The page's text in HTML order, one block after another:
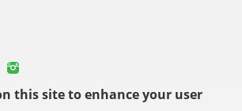
this site to enhance your user